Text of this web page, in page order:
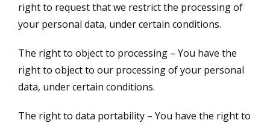
right to request that we restrict the processing of
your personal data, under certain conditions.
The right to object to processing – You have the
right to object to our processing of your personal
data, under certain conditions.
The right to data portability – You have the right to